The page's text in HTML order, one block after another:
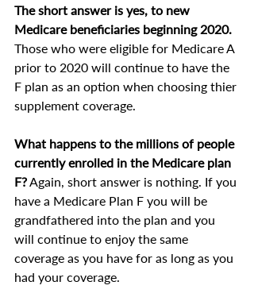
The short answer is yes, to new
Medicare beneficiaries beginning 2020.
Those who were eligible for Medicare A
prior to 2020 will continue to have the
F plan as an option when choosing thier
supplement coverage.
What happens to the millions of people
currently enrolled in the Medicare plan
F? Again, short answer is nothing. If you
have a Medicare Plan F you will be
grandfathered into the plan and you
will continue to enjoy the same
coverage as you have for as long as you
had your coverage.